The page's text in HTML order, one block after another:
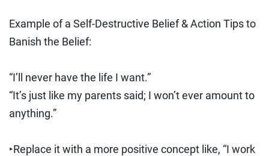
Example of a Self-Destructive Belief & Action Tips to
Banish the Belief:
“I’ll never have the life I want.”
“It’s just like my parents said; I won’t ever amount to
anything.”
‣Replace it with a more positive concept like, “I work